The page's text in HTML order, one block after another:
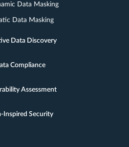
Data Masking
Data Masking
Data Discovery
Compliance
Assessment
Inspired Security